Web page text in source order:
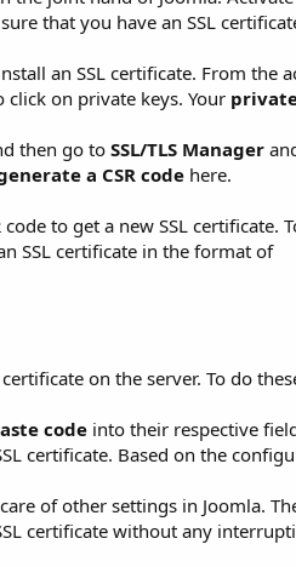
that you have an SSL
an SSL certificate. From the
click on private keys. Your
then go to SSL/TLS Manager
a CSR code here.
code to get a new SSL
SSL certificate in the format of
on the server. To do
code into their respective
certificate. Based on the
of other settings in Joomla.
certificate without any